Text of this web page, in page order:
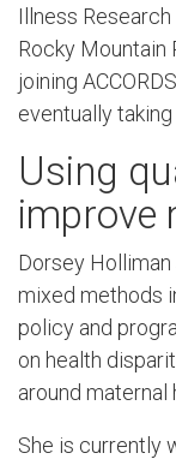
Illness
Rocky Mountain
joining
eventually
Using
improve
Dorsey
mixed methods
policy and
on health
around maternal
She is currently